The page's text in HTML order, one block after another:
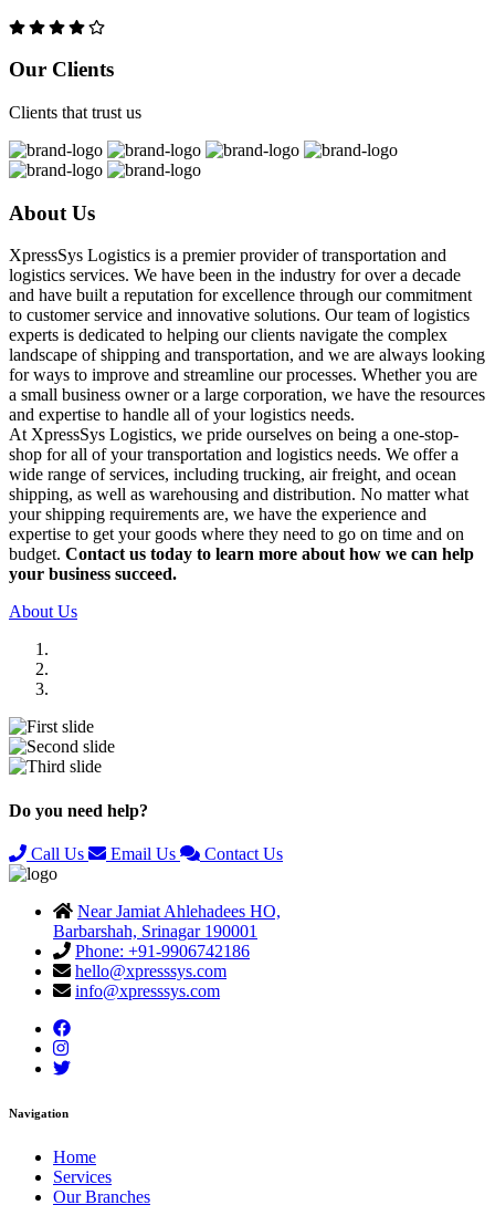
Our Clients
Clients that trust us
About Us
XpressSys Logistics is a premier provider of transportation and
logistics services. We have been in the industry for over a decade
and have built a reputation for excellence through our commitment
to customer service and innovative solutions. Our team of logistics
experts is dedicated to helping our clients navigate the complex
landscape of shipping and transportation, and we are always looking
for ways to improve and streamline our processes. Whether you are
a small business owner or a large corporation, we have the resources
and expertise to handle all of your logistics needs.
At XpressSys Logistics, we pride ourselves on being a one-stop-
shop for all of your transportation and logistics needs. We offer a
wide range of services, including trucking, air freight, and ocean
shipping, as well as warehousing and distribution. No matter what
your shipping requirements are, we have the experience and
expertise to get your goods where they need to go on time and on
budget. Contact us today to learn more about how we can help
your business succeed.
About Us
Do you need help?
Call Us Email Us Contact Us
Near Jamiat Ahlehadees HO,
Barbarshah, Srinagar 190001
Phone: +91-9906742186
hello@xpresssys.com
info@xpresssys.com
Navigation
Home
Services
Our Branches